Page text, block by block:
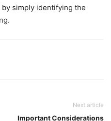
simply identifying the
Next article
Important Considerations